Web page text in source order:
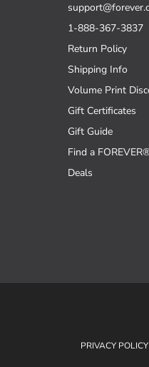
1-888-367-3837
Return Policy
Shipping Info
Volume Print
Gift Certificates
Gift Guide
Find a
Deals
PRIVACY POLICY